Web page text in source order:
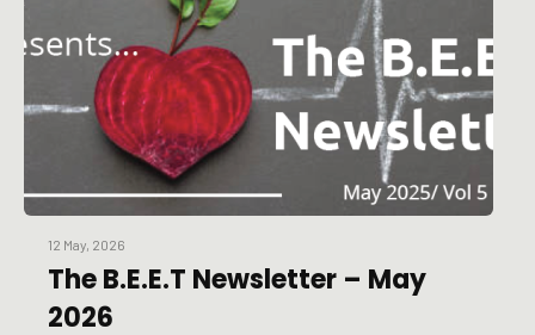
12 May, 2026
The B.E.E.T Newsletter – May
2026